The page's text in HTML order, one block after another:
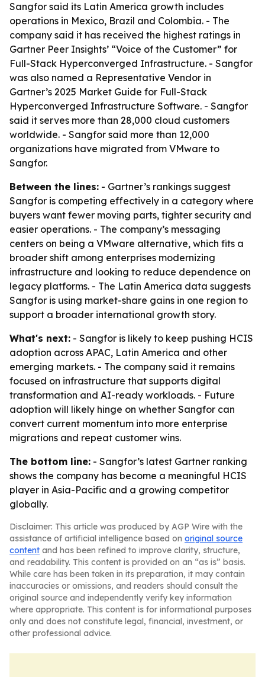
Sangfor said its Latin America growth includes
operations in Mexico, Brazil and Colombia. - The
company said it has received the highest ratings in
Gartner Peer Insights’ “Voice of the Customer” for
Full-Stack Hyperconverged Infrastructure. - Sangfor
was also named a Representative Vendor in
Gartner’s 2025 Market Guide for Full-Stack
Hyperconverged Infrastructure Software. - Sangfor
said it serves more than 28,000 cloud customers
worldwide. - Sangfor said more than 12,000
organizations have migrated from VMware to
Sangfor.
Between the lines: - Gartner’s rankings suggest
Sangfor is competing effectively in a category where
buyers want fewer moving parts, tighter security and
easier operations. - The company’s messaging
centers on being a VMware alternative, which fits a
broader shift among enterprises modernizing
infrastructure and looking to reduce dependence on
legacy platforms. - The Latin America data suggests
Sangfor is using market-share gains in one region to
support a broader international growth story.
What's next: - Sangfor is likely to keep pushing HCIS
adoption across APAC, Latin America and other
emerging markets. - The company said it remains
focused on infrastructure that supports digital
transformation and AI-ready workloads. - Future
adoption will likely hinge on whether Sangfor can
convert current momentum into more enterprise
migrations and repeat customer wins.
The bottom line: - Sangfor’s latest Gartner ranking
shows the company has become a meaningful HCIS
player in Asia-Pacific and a growing competitor
globally.
Disclaimer: This article was produced by AGP Wire with the
assistance of artificial intelligence based on original source
content and has been refined to improve clarity, structure,
and readability. This content is provided on an “as is” basis.
While care has been taken in its preparation, it may contain
inaccuracies or omissions, and readers should consult the
original source and independently verify key information
where appropriate. This content is for informational purposes
only and does not constitute legal, financial, investment, or
other professional advice.